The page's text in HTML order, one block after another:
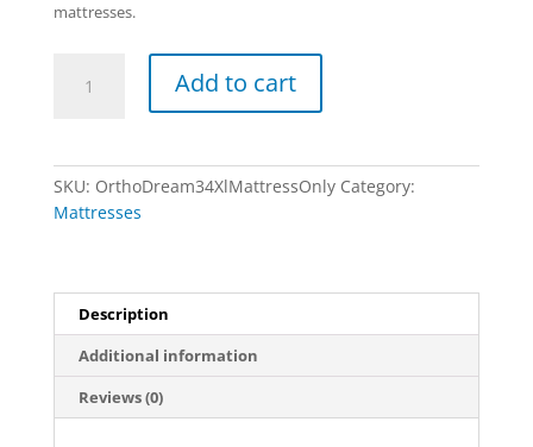
mattresses.
Dream
XL
Mattress
Only
Add to cart
SKU: OrthoDream34XlMattressOnly Category:
Mattresses
Description
Additional information
Reviews (0)